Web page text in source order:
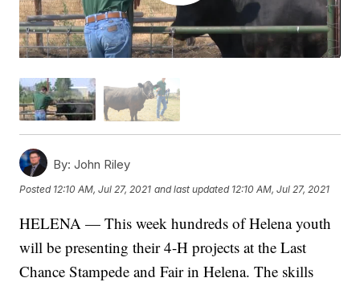
By: John Riley
Posted 12:10 AM, Jul 27, 2021 and last updated 12:10 AM, Jul 27, 2021
HELENA — This week hundreds of Helena youth
will be presenting their 4-H projects at the Last
Chance Stampede and Fair in Helena. The skills